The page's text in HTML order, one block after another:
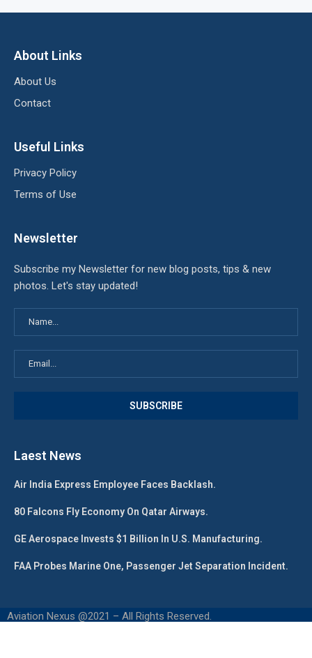
About Links
About Us
Contact
Useful Links
Privacy Policy
Terms of Use
Newsletter
Subscribe my Newsletter for new blog posts, tips & new
photos. Let's stay updated!
Laest News
Air India Express Employee Faces Backlash.
80 Falcons Fly Economy On Qatar Airways.
GE Aerospace Invests $1 Billion In U.S. Manufacturing.
FAA Probes Marine One, Passenger Jet Separation Incident.
Aviation Nexus @2021 – All Rights Reserved.